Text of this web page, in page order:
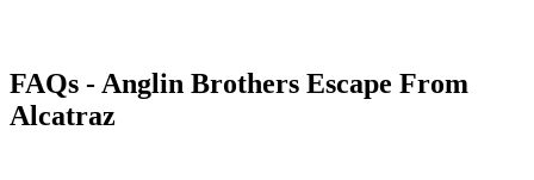
FAQs - Anglin Brothers Escape From
Alcatraz